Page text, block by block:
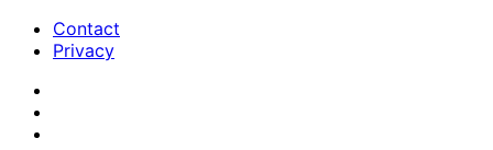
Contact
Privacy